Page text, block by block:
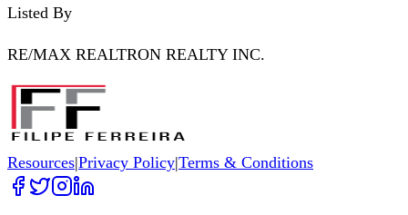
Listed By
RE/MAX REALTRON REALTY INC.
Resources|Privacy Policy|Terms & Conditions